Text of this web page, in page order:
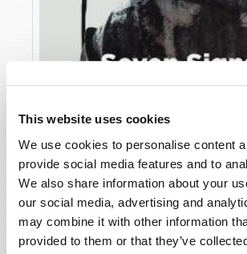
This website uses cookies
We use cookies to personalise content
provide social media features and to
We also share information about your
our social media, advertising and
may combine it with other information
provided to them or that they’ve
JULY
VIEW ISSUE PDF